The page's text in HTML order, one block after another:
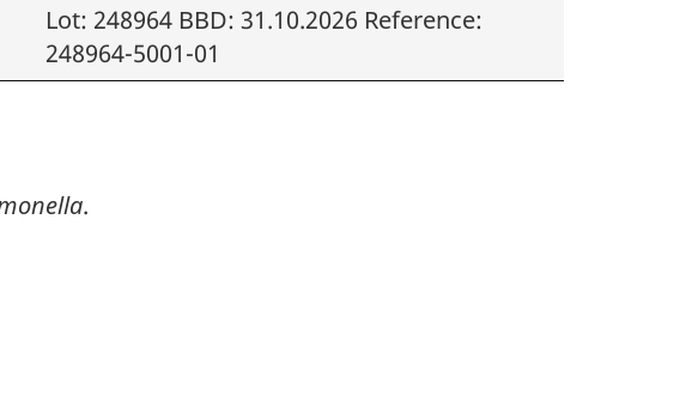
Lot: 248964 BBD: 31.10.2026 Reference:
248964-5001-01
.